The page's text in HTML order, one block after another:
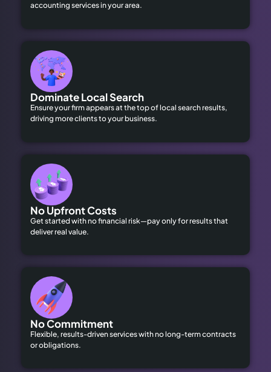
accounting services in your area.
Dominate Local Search
Ensure your firm appears at the top of local search results,
driving more clients to your business.
No Upfront Costs
Get started with no financial risk—pay only for results that
deliver real value.
No Commitment
Flexible, results-driven services with no long-term contracts
or obligations.